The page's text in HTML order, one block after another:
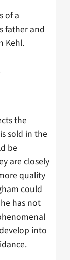
of a
father and
Kehl.
the
sold in the
be
are closely
quality
could
has not
into